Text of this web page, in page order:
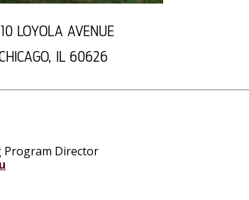
LOYOLA AVENUE
IL 60626
Program Director